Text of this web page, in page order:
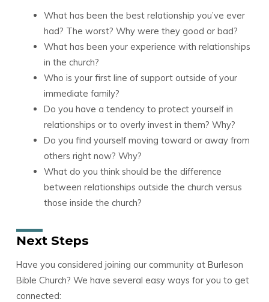
What has been the best relationship you’ve ever
had? The worst? Why were they good or bad?
What has been your experience with relationships
in the church?
Who is your first line of support outside of your
immediate family?
Do you have a tendency to protect yourself in
relationships or to overly invest in them? Why?
Do you find yourself moving toward or away from
others right now? Why?
What do you think should be the difference
between relationships outside the church versus
those inside the church?
Next Steps
Have you considered joining our community at Burleson
Bible Church? We have several easy ways for you to get
connected: